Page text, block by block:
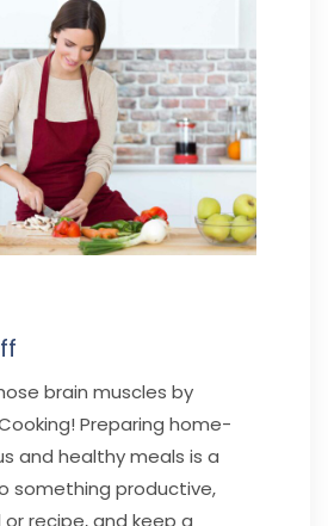
brain muscles by
Preparing home-
and healthy meals is a
something productive,
or recipe, and keep a